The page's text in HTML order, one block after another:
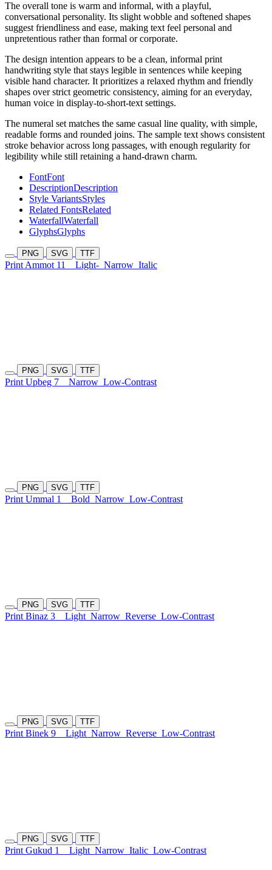
The overall tone is warm and informal, with a playful,
conversational personality. Its slight wobble and softened shapes
suggest friendliness and ease, making text feel personal and
unpretentious rather than formal or corporate.
The design intention appears to be a clean, informal print
handwriting style that stays legible in sentences while keeping
visible hand character. It prioritizes a relaxed rhythm and friendly
shapes over strict geometric consistency, aiming for an everyday,
human voice in display-to-short-text settings.
The numeral set matches the same casual line quality, with simple,
readable forms and rounded joins. The sample text shows consistent
stroke behavior across long passages, with enough regularity for
legibility while still retaining a hand-drawn charm.
FontFont
DescriptionDescription
Style VariantsStyles
Related FontsRelated
WaterfallWaterfall
GlyphsGlyphs
PNG SVG TTF
Print Ammot 11 Light- Narrow Italic
PNG SVG TTF
Print Upbeg 7 Narrow Low-Contrast
PNG SVG TTF
Print Ummal 1 Bold Narrow Low-Contrast
PNG SVG TTF
Print Binaz 3 Light Narrow Reverse Low-Contrast
PNG SVG TTF
Print Binek 9 Light Narrow Reverse Low-Contrast
PNG SVG TTF
Print Gukud 1 Light Narrow Italic Low-Contrast